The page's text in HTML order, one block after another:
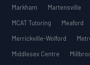
Markham
Martensville
MCAT Tutoring
Meaford
Merrickville-Wolford
Middlesex Centre